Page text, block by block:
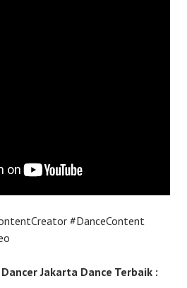
#DanceContent
Jakarta Dance Terbaik :